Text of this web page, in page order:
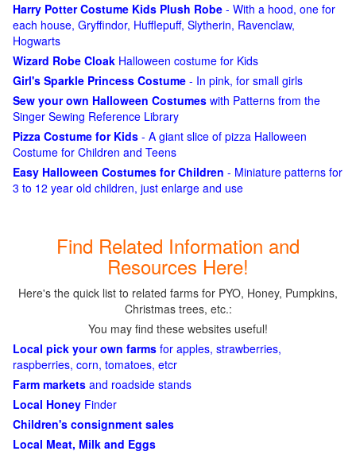
Harry Potter Costume Kids Plush Robe - With a hood, one for
each house, Gryffindor, Hufflepuff, Slytherin, Ravenclaw,
Hogwarts
Wizard Robe Cloak Halloween costume for Kids
Girl's Sparkle Princess Costume - In pink, for small girls
Sew your own Halloween Costumes with Patterns from the
Singer Sewing Reference Library
Pizza Costume for Kids - A giant slice of pizza Halloween
Costume for Children and Teens
Easy Halloween Costumes for Children - Miniature patterns for
3 to 12 year old children, just enlarge and use
Find Related Information and
Resources Here!
Here's the quick list to related farms for PYO, Honey, Pumpkins,
Christmas trees, etc.:
You may find these websites useful!
Local pick your own farms for apples, strawberries,
raspberries, corn, tomatoes, etcr
Farm markets and roadside stands
Local Honey Finder
Children's consignment sales
Local Meat, Milk and Eggs